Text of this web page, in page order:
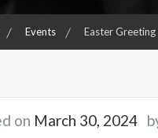
Events Easter
on March 30, 2024